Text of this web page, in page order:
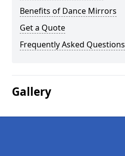
Benefits of Dance Mirrors
Get a Quote
Frequently Asked Questions
Gallery